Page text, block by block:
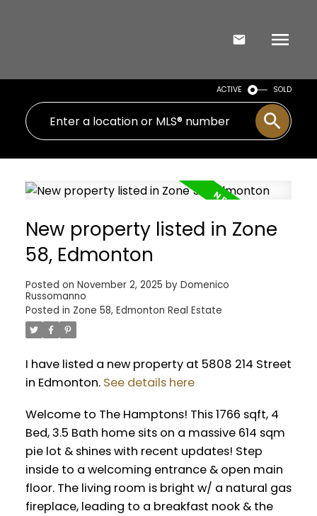
ACTIVE SOLD
New property listed in Zone
58, Edmonton
Posted on November 2, 2025 by Domenico
Russomanno
Posted in Zone 58, Edmonton Real Estate
I have listed a new property at 5808 214 Street
in Edmonton. See details here
Welcome to The Hamptons! This 1766 sqft, 4
Bed, 3.5 Bath home sits on a massive 614 sqm
pie lot & shines with recent updates! Step
inside to a welcoming entrance & open main
floor. The living room is bright w/ a natural gas
fireplace, leading to a breakfast nook & the